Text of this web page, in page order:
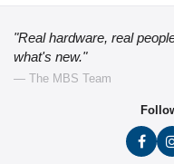
"Real hardware, real
what's new."
— The MBS Team